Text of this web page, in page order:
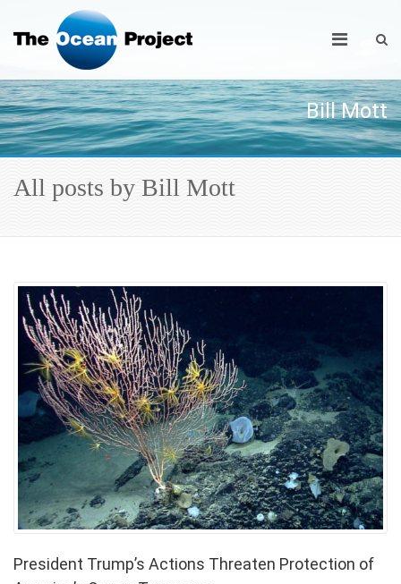
Bill Mott
All posts by Bill Mott
President Trump’s Actions Threaten Protection of